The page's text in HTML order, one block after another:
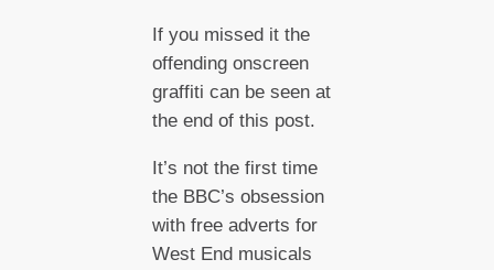
If you missed it the
offending onscreen
graffiti can be seen at
the end of this post.
It’s not the first time
the BBC’s obsession
with free adverts for
West End musicals